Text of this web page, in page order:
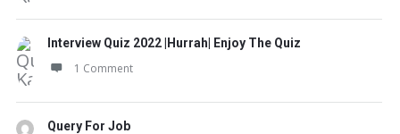
Interview Quiz 2022 |Hurrah| Enjoy The Quiz
1 Comment
Query For Job